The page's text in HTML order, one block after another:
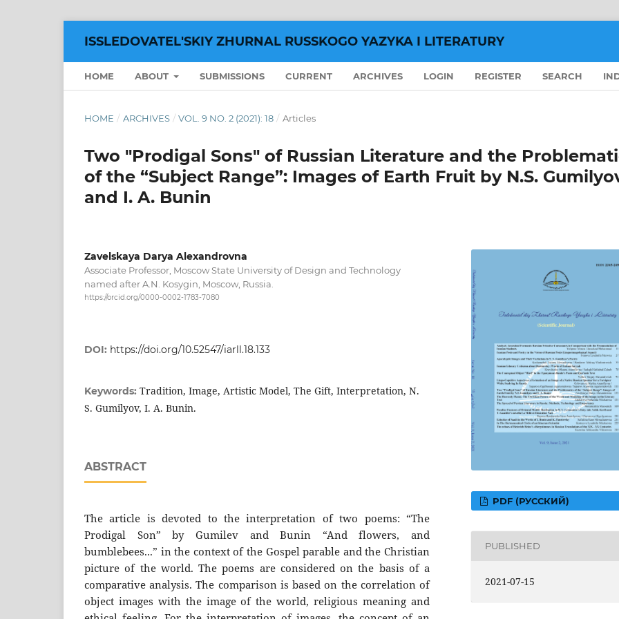
ISSLEDOVATEL'SKIY ZHURNAL RUSSKOGO YAZYKA I LITERATURY
HOME ABOUT SUBMISSIONS CURRENT ARCHIVES LOGIN REGISTER SEARCH
HOME / ARCHIVES / VOL. 9 NO. 2 (2021): 18 / Articles
Two "Prodigal Sons" of Russian Literature and the
of the “Subject Range”: Images of Earth Fruit by N.S.
and I. A. Bunin
Zavelskaya Darya Alexandrovna
Associate Professor, Moscow State University of Design and Technology
named after A.N. Kosygin, Moscow, Russiа.
https://orcid.org/0000-0002-1783-7080
DOI: https://doi.org/10.52547/iarll.18.133
Keywords: Tradition, Image, Artistic Model, The Gift, Interpretation, N.
S. Gumilyov, I. A. Bunin.
ABSTRACT
The article is devoted to the interpretation of two poems: “The
Prodigal Son” by Gumilev and Bunin “And flowers, and
bumblebees...” in the context of the Gospel parable and the Christian
picture of the world. The poems are considered on the basis of a
comparative analysis. The comparison is based on the correlation of
object images with the image of the world, religious meaning and
PDF (РУССКИЙ)
PUBLISHED
2021-07-15